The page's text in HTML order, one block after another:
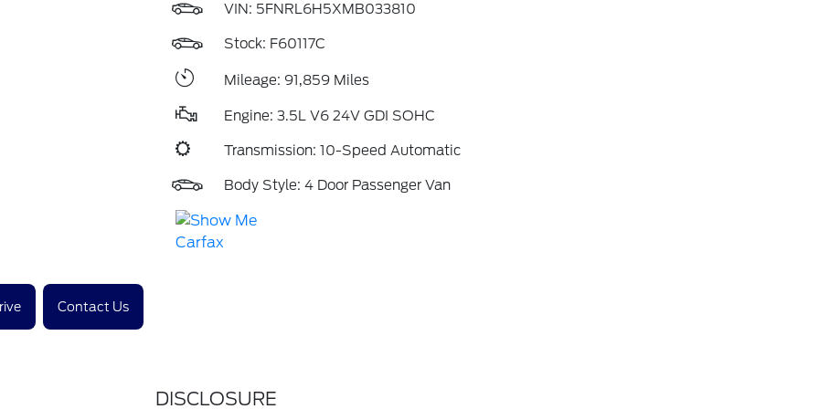
VIN: 5FNRL6H5XMB033810
Stock: F60117C
Mileage: 91,859 Miles
Engine: 3.5L V6 24V GDI SOHC
Transmission: 10-Speed Automatic
Body Style: 4 Door Passenger Van
Contact Us
DISCLOSURE